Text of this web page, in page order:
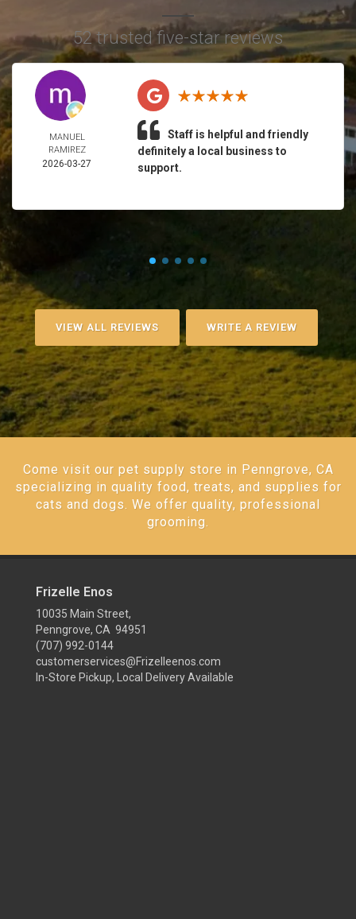
52 trusted five-star reviews
MANUEL
RAMIREZ
2026-03-27
Staff is helpful and friendly
definitely a local business to
support.
VIEW ALL REVIEWS WRITE A REVIEW
Come visit our pet supply store in Penngrove, CA
specializing in quality food, treats, and supplies for
cats and dogs. We offer quality, professional
grooming.
Frizelle Enos
10035 Main Street,
Penngrove, CA 94951
(707) 992-0144
customerservices@Frizelleenos.com
In-Store Pickup, Local Delivery Available